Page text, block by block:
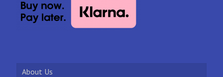
About Us